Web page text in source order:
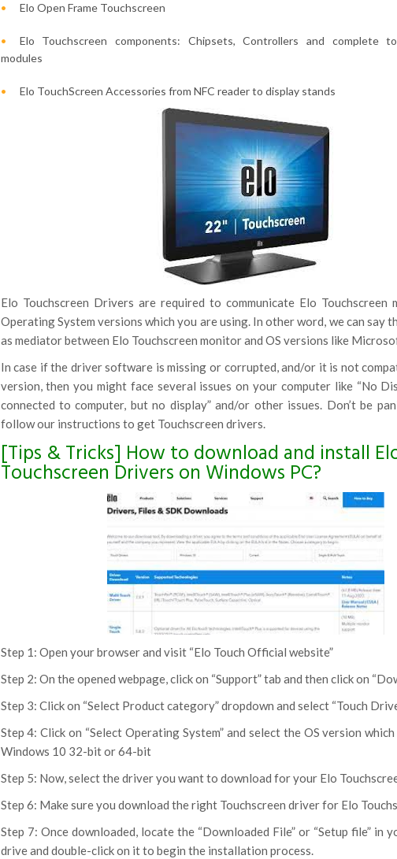
Elo Open Frame Touchscreen
Elo Touchscreen components: Chipsets, Controllers and complete
modules
Elo TouchScreen Accessories from NFC reader to display stands
Elo Touchscreen Drivers are required to communicate Elo
Operating System versions which you are using. In other word, we can say
as mediator between Elo Touchscreen monitor and OS versions like
In case if the driver software is missing or corrupted, and/or it is not
version, then you might face several issues on your computer like “No
connected to computer, but no display” and/or other issues. Don’t be
follow our instructions to get Touchscreen drivers.
[Tips & Tricks] How to download and install
Touchscreen Drivers on Windows PC?
Step 1: Open your browser and visit “Elo Touch Official website”
Step 2: On the opened webpage, click on “Support” tab and then click on
Step 3: Click on “Select Product category” dropdown and select “Touch
Step 4: Click on “Select Operating System” and select the OS version
Windows 10 32-bit or 64-bit
Step 5: Now, select the driver you want to download for your Elo
Step 6: Make sure you download the right Touchscreen driver for Elo
Step 7: Once downloaded, locate the “Downloaded File” or “Setup file” in
drive and double-click on it to begin the installation process.